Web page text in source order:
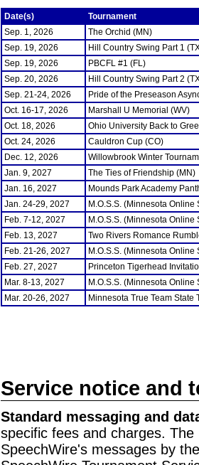
Date(s)
Tournament
Sep. 1, 2026
The Orchid (MN)
Sep. 19, 2026
Hill Country Swing Part 1
Sep. 19, 2026
PBCFL #1 (FL)
Sep. 20, 2026
Hill Country Swing Part 2
Sep. 21-24, 2026
Pride of the Preseason
Oct. 16-17, 2026
Marshall U Memorial (WV)
Oct. 18, 2026
Ohio University Back to
Oct. 24, 2026
Cauldron Cup (CO)
Dec. 12, 2026
Willowbrook Winter
Jan. 9, 2027
The Ties of Friendship (MN)
Jan. 16, 2027
Mounds Park Academy
Jan. 24-29, 2027
M.O.S.S. (Minnesota
Feb. 7-12, 2027
M.O.S.S. (Minnesota
Feb. 13, 2027
Two Rivers Romance
Feb. 21-26, 2027
M.O.S.S. (Minnesota
Feb. 27, 2027
Princeton Tigerhead
Mar. 8-13, 2027
M.O.S.S. (Minnesota
Mar. 20-26, 2027
Minnesota True Team State
Service notice and
Standard messaging and
specific fees and charges.
SpeechWire's messages by